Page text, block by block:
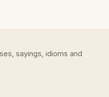
sayings, idioms and